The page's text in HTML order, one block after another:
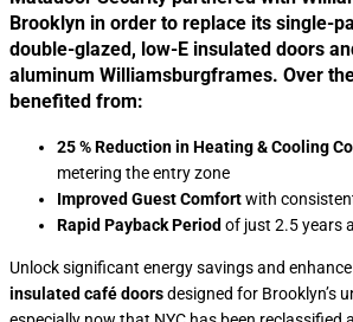
Brooklyn in order to replace its single-
double-glazed, low-E insulated doors
aluminum Williamsburgframes. Over
benefited from:
25 % Reduction in Heating & Cooling
metering the entry zone
Improved Guest Comfortwith
Rapid Payback Period of just 2.5 years
Unlock significant energy savings and
insulated café doorsdesigned for Brooklyn’s